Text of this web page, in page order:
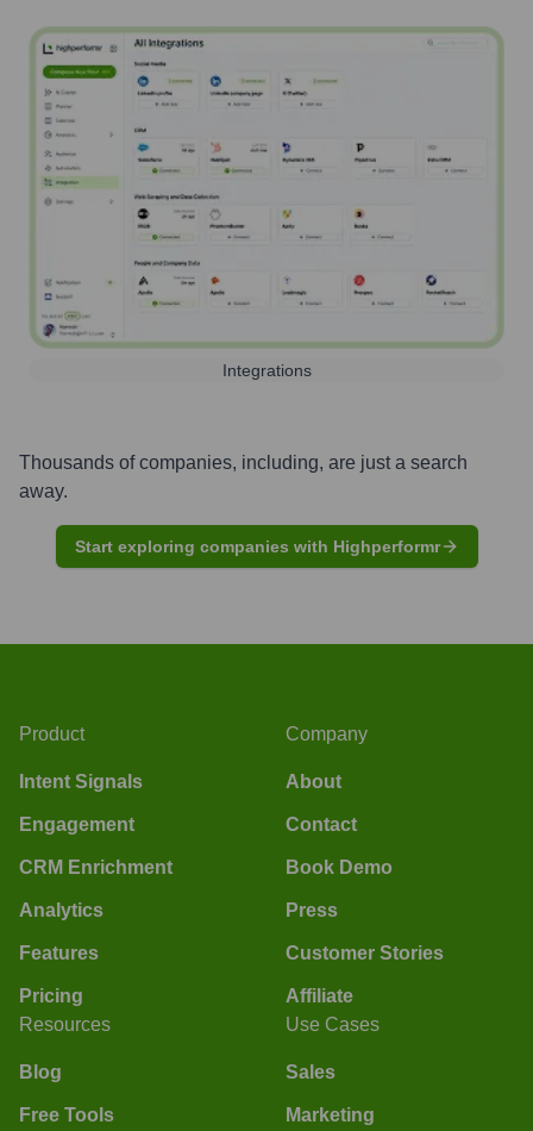
Integrations
Thousands of companies, including, are just a search
away.
Start exploring companies with Highperformr
Product
Intent Signals
Engagement
CRM Enrichment
Analytics
Features
Pricing
Company
About
Contact
Book Demo
Press
Customer Stories
Affiliate
Resources
Blog
Free Tools
Use Cases
Sales
Marketing